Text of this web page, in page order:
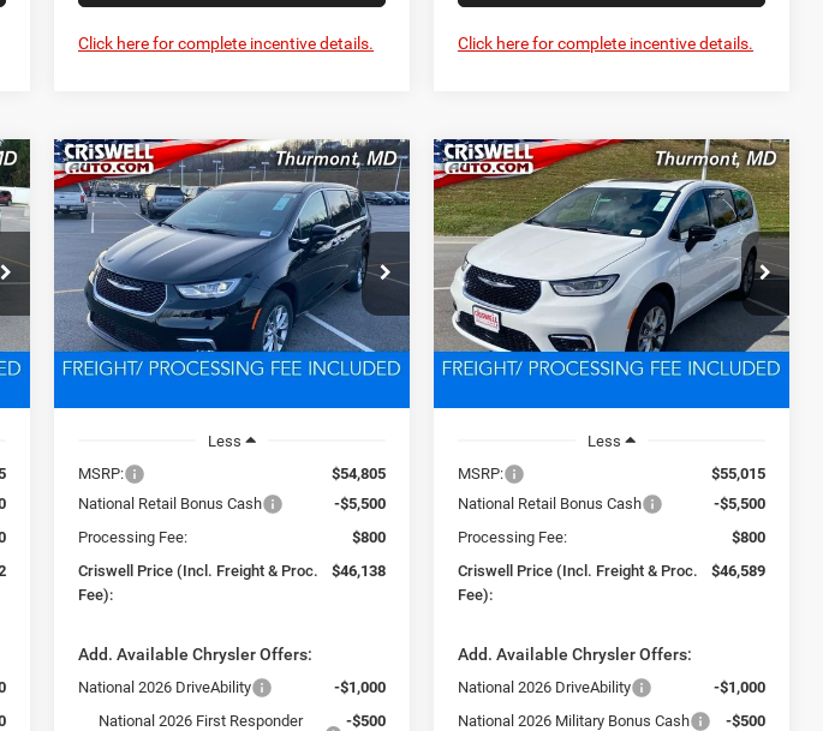
Click here for complete incentive details. Click here for complete incentive details.
2026Chrysler
PACIFICASELECT AWD
VIN:2C4RC3BG2TR207753 Stock:D260229
Model:RUFH53
In Stock Ext.
BUY LEASE
$46,138
CRISWELL PRICE (INCL. FREIGHT &
PROC. FEE)
Less
MSRP:
$54,805
National Retail Bonus Cash
-$5,500
Processing Fee:
$800
Criswell Price (Incl. Freight & Proc.
Fee):
$46,138
Add. Available Chrysler Offers:
National 2026 DriveAbility
-$1,000
National 2026 First Responder
-$500
Compare Vehicle
2026Chrysler
PACIFICALIMITED AWD
Price Drop
VIN:2C4RC3GG8TR188005 Stock:
D260168
Model:RUFT53
In Stock Ext. Int.
BUY LEASE
$46,589
CRISWELL PRICE (INCL. FREIGHT &
PROC. FEE)
Less
MSRP:
$55,015
National Retail Bonus Cash
-$5,500
Processing Fee:
$800
Criswell Price (Incl. Freight & Proc.
Fee):
$46,589
Add. Available Chrysler Offers:
National 2026 DriveAbility
-$1,000
National 2026 Military Bonus Cash
-$500
Compare Vehicle